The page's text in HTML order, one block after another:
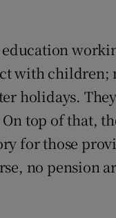
Motors
Listen
Video
education
with
holidays.
top of that,
for those
no pension